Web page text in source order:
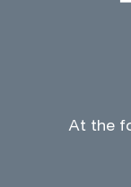
At the